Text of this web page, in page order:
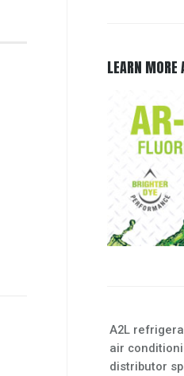
LEARN
A2L
air
distributor